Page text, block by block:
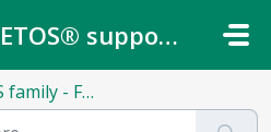
METOS® support center
Firmware update